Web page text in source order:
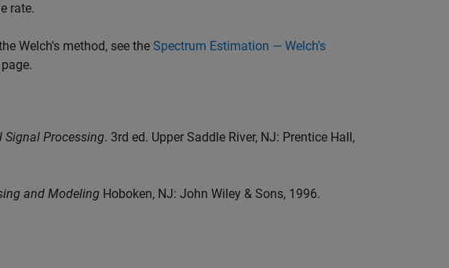
rate.
Welch's method, see the Spectrum Estimation — Welch's
Signal Processing. 3rd ed. Upper Saddle River, NJ: Prentice Hall,
and Modeling Hoboken, NJ: John Wiley & Sons, 1996.